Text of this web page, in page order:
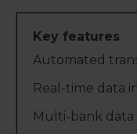
Automated
Real-time data
Multi-bank